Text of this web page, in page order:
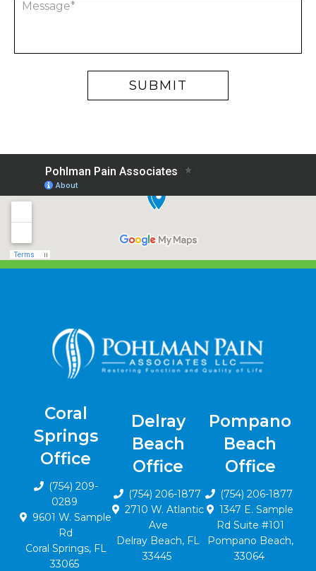
Coral
Springs
Office
(754) 209-
0289
9601 W. Sample
Rd
Coral Springs, FL
33065
Delray
Beach
Office
(754) 206-1877
2710 W. Atlantic
Ave
Delray Beach, FL
33445
Pompano
Beach
Office
(754) 206-1877
1347 E. Sample
Rd Suite #101
Pompano Beach,
33064